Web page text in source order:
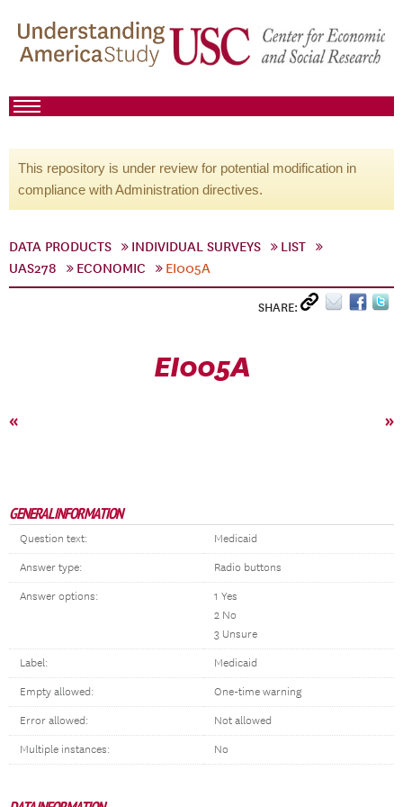
This repository is under review for potential modification in
compliance with Administration directives.
DATA PRODUCTS INDIVIDUAL SURVEYS
LIST
UAS278
ECONOMIC EI005A
SHARE:
EI005A
« »
GENERAL INFORMATION
Question text: Medicaid
Answer type: Radio buttons
Answer options:
1 Yes
2 No
3 Unsure
Label: Medicaid
Empty allowed: One-time warning
Error allowed: Not allowed
Multiple instances: No